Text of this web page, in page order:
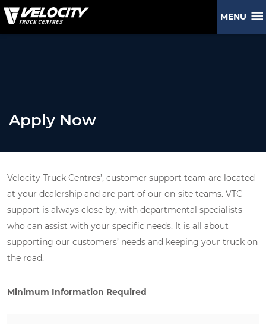
MENU
Apply Now
Velocity Truck Centres’, customer support team are located
at your dealership and are part of our on-site teams. VTC
support is always close by, with departmental specialists
who can assist with your specific needs. It is all about
supporting our customers’ needs and keeping your truck on
the road.
Minimum Information Required